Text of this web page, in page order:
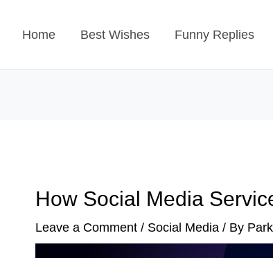
Home Best Wishes Funny Replies
How Social Media
Leave a Comment / Social Media / By